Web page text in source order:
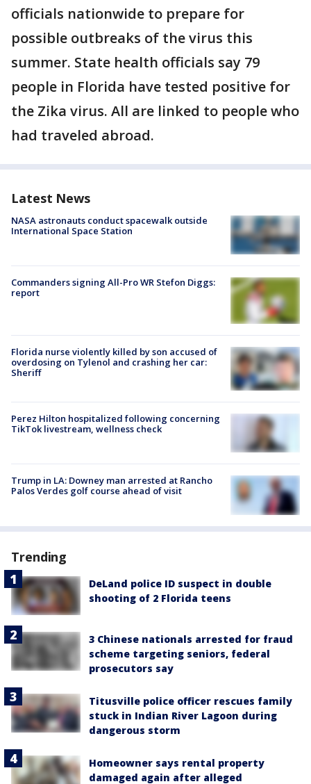
officials nationwide to prepare for
possible outbreaks of the virus this
summer. State health officials say 79
people in Florida have tested positive for
the Zika virus. All are linked to people who
had traveled abroad.
Latest News
NASA astronauts conduct spacewalk outside
International Space Station
Commanders signing All-Pro WR Stefon Diggs:
report
Florida nurse violently killed by son accused of
overdosing on Tylenol and crashing her car:
Sheriff
Perez Hilton hospitalized following concerning
TikTok livestream, wellness check
Trump in LA: Downey man arrested at Rancho
Palos Verdes golf course ahead of visit
Trending
DeLand police ID suspect in double
shooting of 2 Florida teens
3 Chinese nationals arrested for fraud
scheme targeting seniors, federal
prosecutors say
Titusville police officer rescues family
stuck in Indian River Lagoon during
dangerous storm
Homeowner says rental property
damaged again after alleged